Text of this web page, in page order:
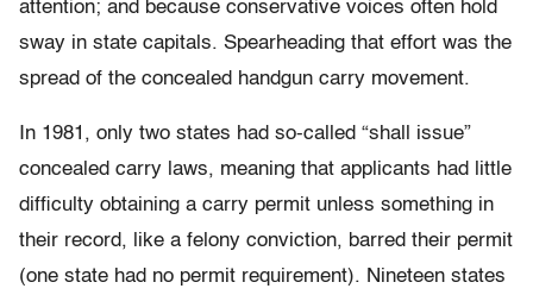
attention; and because conservative voices often hold
sway in state capitals. Spearheading that effort was the
spread of the concealed handgun carry movement.
In 1981, only two states had so-called “shall issue”
concealed carry laws, meaning that applicants had little
difficulty obtaining a carry permit unless something in
their record, like a felony conviction, barred their permit
(one state had no permit requirement). Nineteen states